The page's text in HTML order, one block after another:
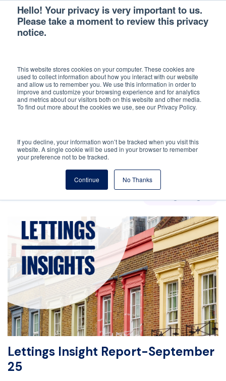
Hello! Your privacy is very important to us.
Please take a moment to review this privacy
notice.
This website stores cookies on your computer. These cookies are
used to collect information about how you interact with our website
and allow us to remember you. We use this information in order to
improve and customize your browsing experience and for analytics
and metrics about our visitors both on this website and other media.
To find out more about the cookies we use, see our Privacy Policy.
If you decline, your information won’t be tracked when you visit this
website. A single cookie will be used in your browser to remember
your preference not to be tracked.
Continue No Thanks
LETTINGS INSIGHT
Search the latest news, guides and landlord
Lettings Insight Report-September
25